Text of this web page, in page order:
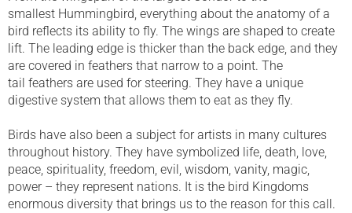
smallest Hummingbird, everything about the anatomy of a
bird reflects its ability to fly. The wings are shaped to create
lift. The leading edge is thicker than the back edge, and they
are covered in feathers that narrow to a point. The
tail feathers are used for steering. They have a unique
digestive system that allows them to eat as they fly.
Birds have also been a subject for artists in many cultures
throughout history. They have symbolized life, death, love,
peace, spirituality, freedom, evil, wisdom, vanity, magic,
power – they represent nations. It is the bird Kingdoms
enormous diversity that brings us to the reason for this call.